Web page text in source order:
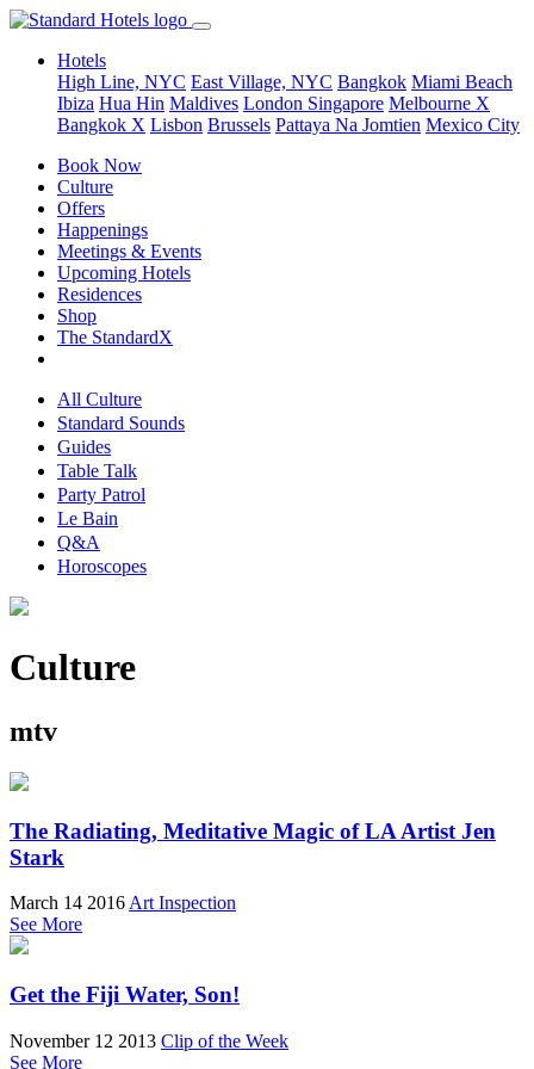
Hotels
High Line, NYC East Village, NYC Bangkok Miami Beach
Ibiza Hua Hin Maldives London Singapore Melbourne X
Bangkok X Lisbon Brussels Pattaya Na Jomtien Mexico City
Book Now
Culture
Offers
Happenings
Meetings & Events
Upcoming Hotels
Residences
Shop
The StandardX
All Culture
Standard Sounds
Guides
Table Talk
Party Patrol
Le Bain
Q&A
Horoscopes
Culture
mtv
The Radiating, Meditative Magic of LA Artist Jen
Stark
March 14 2016 Art Inspection
See More
Get the Fiji Water, Son!
November 12 2013 Clip of the Week
See More